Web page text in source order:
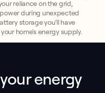
reliance on the grid,
during unexpected
storage you’ll have
home's energy supply.
for TCPA compliance.
energy